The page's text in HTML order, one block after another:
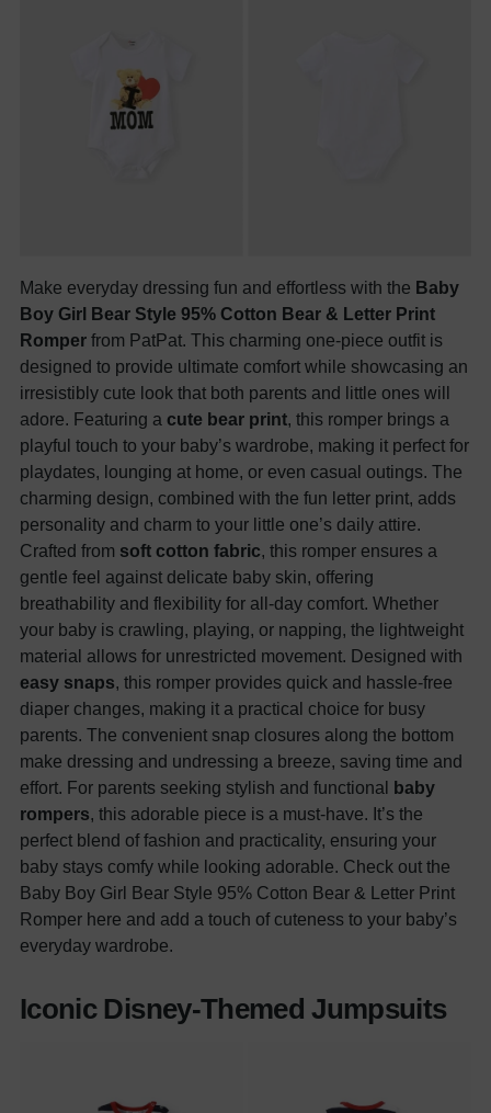
Make everyday dressing fun and effortless with the Baby
Boy Girl Bear Style 95% Cotton Bear & Letter Print
Romper from PatPat. This charming one-piece outfit is
designed to provide ultimate comfort while showcasing an
irresistibly cute look that both parents and little ones will
adore. Featuring a cute bear print, this romper brings a
playful touch to your baby’s wardrobe, making it perfect for
playdates, lounging at home, or even casual outings. The
charming design, combined with the fun letter print, adds
personality and charm to your little one’s daily attire.
Crafted from soft cotton fabric, this romper ensures a
gentle feel against delicate baby skin, offering
breathability and flexibility for all-day comfort. Whether
your baby is crawling, playing, or napping, the lightweight
material allows for unrestricted movement. Designed with
easy snaps, this romper provides quick and hassle-free
diaper changes, making it a practical choice for busy
parents. The convenient snap closures along the bottom
make dressing and undressing a breeze, saving time and
effort. For parents seeking stylish and functional
baby
rompers, this adorable piece is a must-have. It’s the
perfect blend of fashion and practicality, ensuring your
baby stays comfy while looking adorable. Check out the
Baby Boy Girl Bear Style 95% Cotton Bear & Letter Print
Romper here and add a touch of cuteness to your baby’s
everyday wardrobe.
Iconic Disney-Themed Jumpsuits